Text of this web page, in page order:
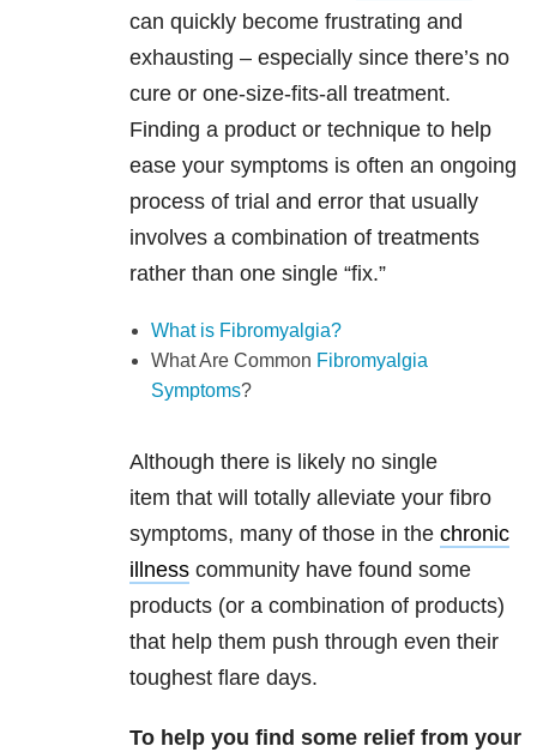
can quickly become frustrating and
exhausting – especially since there’s no
cure or one-size-fits-all treatment.
Finding a product or technique to help
ease your symptoms is often an ongoing
process of trial and error that usually
involves a combination of treatments
rather than one single “fix.”
What is Fibromyalgia?
What Are Common Fibromyalgia
Symptoms?
Although there is likely no single
item that will totally alleviate your fibro
symptoms, many of those in the chronic
illness community have found some
products (or a combination of products)
that help them push through even their
toughest flare days.
To help you find some relief from your